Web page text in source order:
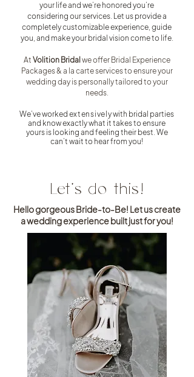
your life and we’re honored you’re
considering our services. Let us provide a
completely customizable experience, guide
you, and make your bridal vision come to life.
At Volition Bridal we offer Bridal Experience
Packages & a la carte services to ensure your
wedding day is personally tailored to your
needs.
We’ve worked extensivelywith bridal parties
and know exactl y what it takes to ensure
yours is looking and feeling their best. We
can’t wait to hear from you!
Let's do this!
Hello gorgeous Bride-to-Be! Let us create
a wedding experience built just for you!